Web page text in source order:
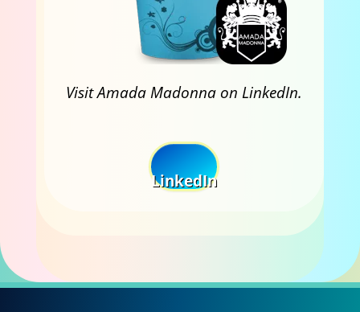
Visit Amada Madonna on LinkedIn.
LinkedIn